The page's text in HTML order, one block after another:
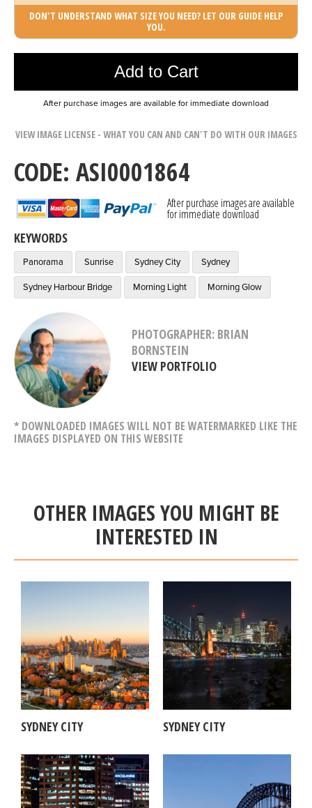
DON'T UNDERSTAND WHAT SIZE YOU NEED? LET OUR GUIDE HELP
YOU.
Add to Cart
Photo was added to cart
After purchase images are available for immediate download
VIEW IMAGE LICENSE - WHAT YOU CAN AND CAN'T DO WITH OUR IMAGES
CODE: ASI0001864
After purchase images are available
for immediate download
KEYWORDS
Panorama Sunrise Sydney City Sydney
Sydney Harbour Bridge Morning Light Morning Glow
PHOTOGRAPHER: BRIAN
BORNSTEIN
VIEW PORTFOLIO
* DOWNLOADED IMAGES WILL NOT BE WATERMARKED LIKE THE
IMAGES DISPLAYED ON THIS WEBSITE
OTHER IMAGES YOU MIGHT BE
INTERESTED IN
SYDNEY CITY SYDNEY CITY